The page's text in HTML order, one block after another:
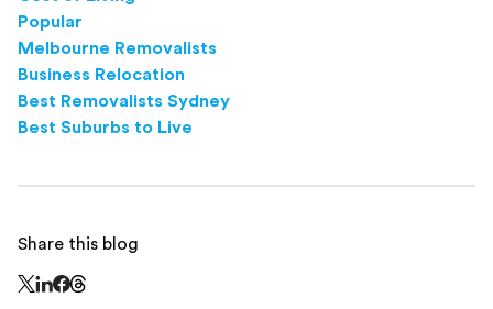
Popular
Melbourne Removalists
Business Relocation
Best Removalists Sydney
Best Suburbs to Live
Share this blog